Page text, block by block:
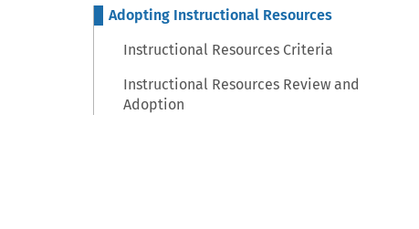
Adopting Instructional Resources
Instructional Resources Criteria
Instructional Resources Review and
Adoption